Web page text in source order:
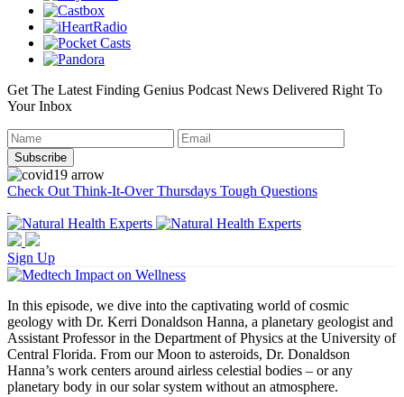
Get The Latest Finding Genius Podcast News Delivered Right To
Your Inbox
Check Out Think-It-Over Thursdays Tough Questions
Sign Up
In this episode, we dive into the captivating world of cosmic
geology with Dr. Kerri Donaldson Hanna, a planetary geologist and
Assistant Professor in the Department of Physics at the University of
Central Florida. From our Moon to asteroids, Dr. Donaldson
Hanna’s work centers around airless celestial bodies – or any
planetary body in our solar system without an atmosphere.